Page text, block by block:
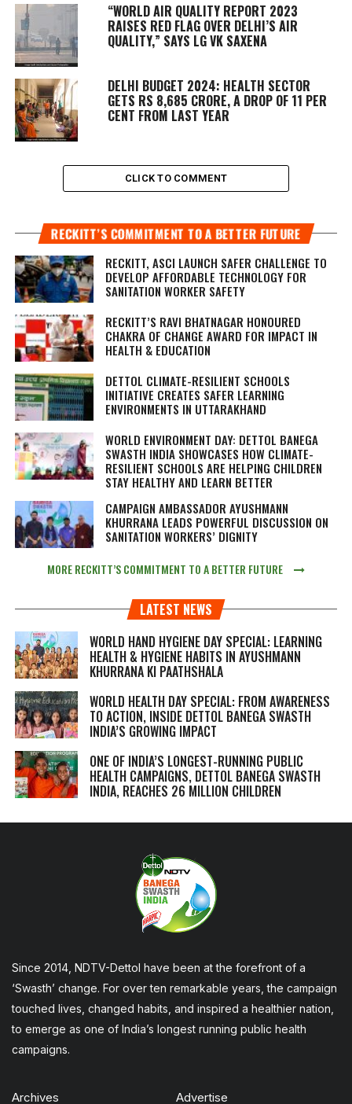
“WORLD AIR QUALITY REPORT 2023
RAISES RED FLAG OVER DELHI’S AIR
QUALITY,” SAYS LG VK SAXENA
DELHI BUDGET 2024: HEALTH SECTOR
GETS RS 8,685 CRORE, A DROP OF 11 PER
CENT FROM LAST YEAR
CLICK TO COMMENT
RECKITT’S COMMITMENT TO A BETTER FUTURE
RECKITT, ASCI LAUNCH SAFER CHALLENGE TO
DEVELOP AFFORDABLE TECHNOLOGY FOR
SANITATION WORKER SAFETY
RECKITT’S RAVI BHATNAGAR HONOURED
CHAKRA OF CHANGE AWARD FOR IMPACT IN
HEALTH & EDUCATION
DETTOL CLIMATE-RESILIENT SCHOOLS
INITIATIVE CREATES SAFER LEARNING
ENVIRONMENTS IN UTTARAKHAND
WORLD ENVIRONMENT DAY: DETTOL BANEGA
SWASTH INDIA SHOWCASES HOW CLIMATE-
RESILIENT SCHOOLS ARE HELPING CHILDREN
STAY HEALTHY AND LEARN BETTER
CAMPAIGN AMBASSADOR AYUSHMANN
KHURRANA LEADS POWERFUL DISCUSSION ON
SANITATION WORKERS’ DIGNITY
MORE RECKITT’S COMMITMENT TO A BETTER FUTURE
LATEST NEWS
WORLD HAND HYGIENE DAY SPECIAL: LEARNING
HEALTH & HYGIENE HABITS IN AYUSHMANN
KHURRANA KI PAATHSHALA
WORLD HEALTH DAY SPECIAL: FROM AWARENESS
TO ACTION, INSIDE DETTOL BANEGA SWASTH
INDIA’S GROWING IMPACT
ONE OF INDIA’S LONGEST-RUNNING PUBLIC
HEALTH CAMPAIGNS, DETTOL BANEGA SWASTH
INDIA, REACHES 26 MILLION CHILDREN
Since 2014, NDTV-Dettol have been at the forefront of a
‘Swasth’ change. For over ten remarkable years, the campaign
touched lives, changed habits, and inspired a healthier nation,
to emerge as one of India’s longest running public health
campaigns.
Archives Advertise